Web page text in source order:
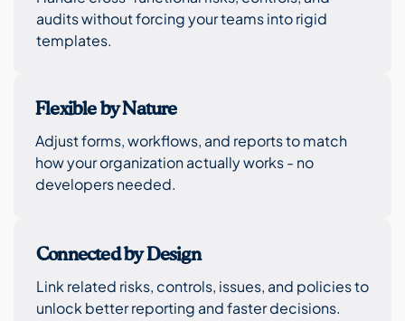
audits without forcing your teams into rigid
templates.
Flexible by Nature
Adjust forms, workflows, and reports to match
how your organization actually works - no
developers needed.
Connected by Design
Link related risks, controls, issues, and policies to
unlock better reporting and faster decisions.